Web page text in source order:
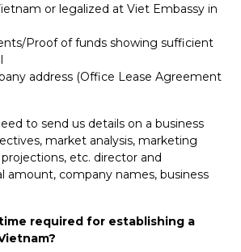
or legalized at Viet Embassy in
Proof of funds showing sufficient
address (Office Lease Agreement
to send us details on a business
market analysis, marketing
etc. director and
amount, company names, business
required for establishing a